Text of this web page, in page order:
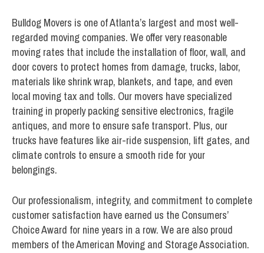
Bulldog Movers is one of Atlanta’s largest and most well-
regarded moving companies. We offer very reasonable
moving rates that include the installation of floor, wall, and
door covers to protect homes from damage, trucks, labor,
materials like shrink wrap, blankets, and tape, and even
local moving tax and tolls. Our movers have specialized
training in properly packing sensitive electronics, fragile
antiques, and more to ensure safe transport. Plus, our
trucks have features like air-ride suspension, lift gates, and
climate controls to ensure a smooth ride for your
belongings.
Our professionalism, integrity, and commitment to complete
customer satisfaction have earned us the Consumers’
Choice Award for nine years in a row. We are also proud
members of the American Moving and Storage Association.